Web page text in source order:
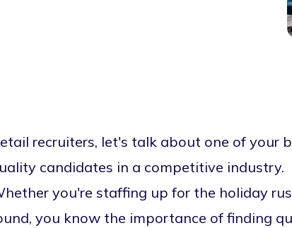
recruiters, let's talk about one of your
candidates in a competitive industry.
you're staffing up for the holiday
you know the importance of finding